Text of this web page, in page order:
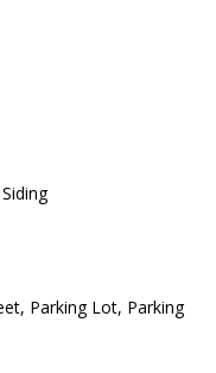
Parking Lot, Parking